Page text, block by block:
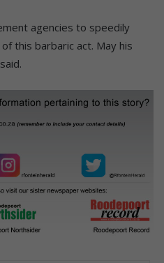
agencies to speedily
this barbaric act. May his